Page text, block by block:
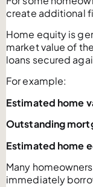
create additional
Home equity is
market value of
loans secured
For example:
Estimated home
Outstanding
Estimated home
Many
immediately